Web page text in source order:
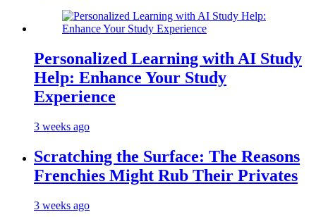
Personalized Learning with AI Study
Help: Enhance Your Study
Experience
3 weeks ago
Scratching the Surface: The Reasons
Frenchies Might Rub Their Privates
3 weeks ago